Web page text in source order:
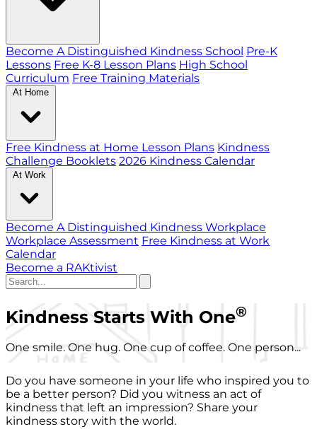
Become A Distinguished Kindness School Pre-K
Lessons Free K-8 Lesson Plans High School
Curriculum Free Training Materials
At Home
Free Kindness at Home Lesson Plans Kindness
Challenge Booklets 2026 Kindness Calendar
At Work
Become A Distinguished Kindness Workplace
Workplace Assessment Free Kindness at Work
Calendar
Become a RAKtivist
Kindness Starts With One®
One smile. One hug. One cup of coffee. One person...
Do you have someone in your life who inspired you to
be a better person? Did you witness an act of
kindness that left an impression? Share your
kindness story with the world.